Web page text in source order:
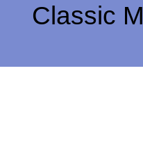
Classic